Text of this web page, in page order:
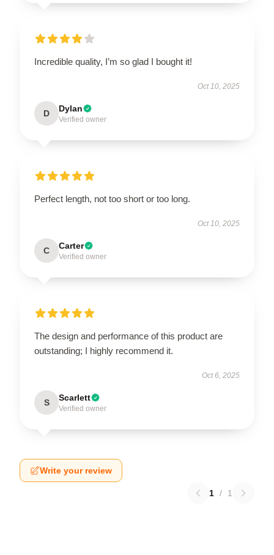
Incredible quality, I’m so glad I bought it!
Oct 10, 2025
D Dylan
Verified owner
Perfect length, not too short or too long.
Oct 10, 2025
C Carter
Verified owner
The design and performance of this product are
outstanding; I highly recommend it.
Oct 6, 2025
S Scarlett
Verified owner
Write your review
1 / 1